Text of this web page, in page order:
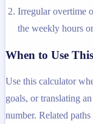
Irregular overtime
the weekly hours
When to Use
Use this calculator
goals, or translating
number. Related